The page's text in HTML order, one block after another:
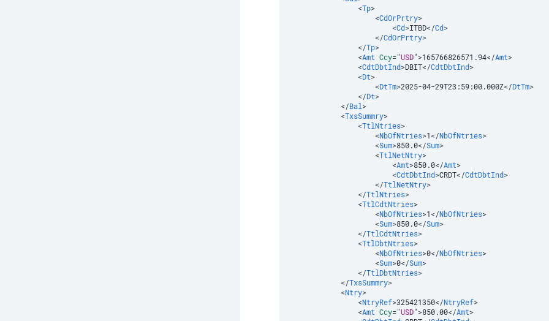
<Tp>
<CdOrPrtry>
<Cd>ITBD</Cd>
</CdOrPrtry>
</Tp>
<Amt Ccy="USD">165766826571.94</Amt>
<CdtDbtInd>DBIT</CdtDbtInd>
<Dt>
<DtTm>2025-04-29T23:59:00.000Z</DtTm>
</Dt>
</Bal>
<TxsSummry>
<TtlNtries>
<NbOfNtries>1</NbOfNtries>
<Sum>850.0</Sum>
<TtlNetNtry>
<Amt>850.0</Amt>
<CdtDbtInd>CRDT</CdtDbtInd>
</TtlNetNtry>
</TtlNtries>
<TtlCdtNtries>
<NbOfNtries>1</NbOfNtries>
<Sum>850.0</Sum>
</TtlCdtNtries>
<TtlDbtNtries>
<NbOfNtries>0</NbOfNtries>
<Sum>0</Sum>
</TtlDbtNtries>
</TxsSummry>
<Ntry>
<NtryRef>325421350</NtryRef>
<Amt Ccy="USD">850.00</Amt>